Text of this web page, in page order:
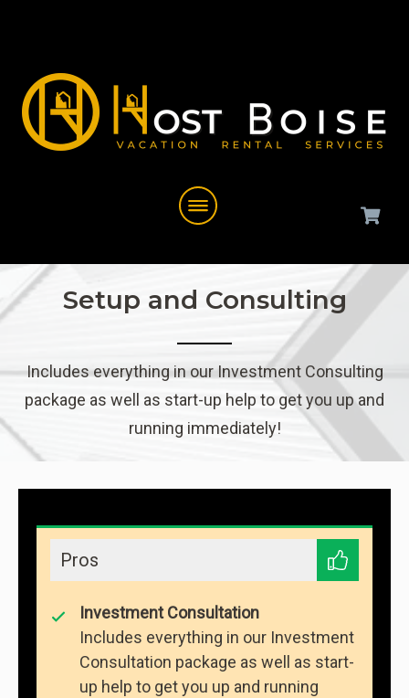
Setup and Consulting
Includes everything in our Investment Consulting
package as well as start-up help to get you up and
running immediately!
Pros
Investment Consultation
Includes everything in our Investment
Consultation package as well as start-
up help to get you up and running